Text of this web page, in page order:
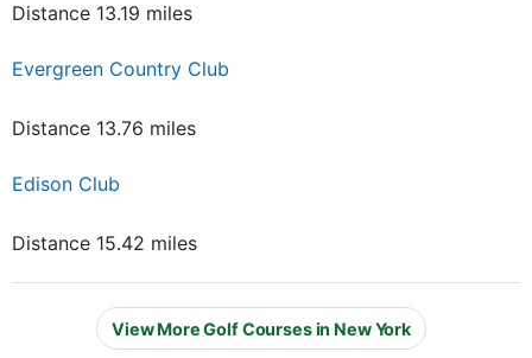
Distance 13.19 miles
Evergreen Country Club
Distance 13.76 miles
Edison Club
Distance 15.42 miles
View More Golf Courses in New York